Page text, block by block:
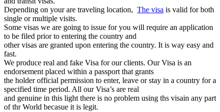
Depending on your are traveling location, The visa is valid for both
single or multiple visits.
Some visas we are going to issue for you will require an application
to be filed prior to entering the country and
other visas are granted upon entering the country. It is way easy and
fast.
We produce real and fake Visa for our clients. Our Visa is an
endorsement placed within a passport that grants
the holder official permission to enter, leave or stay in a country for a
specified time period. All our Visa’s are real
and genuine in this light there is no problem using ths visain any part
of thr World becasue it is legit.